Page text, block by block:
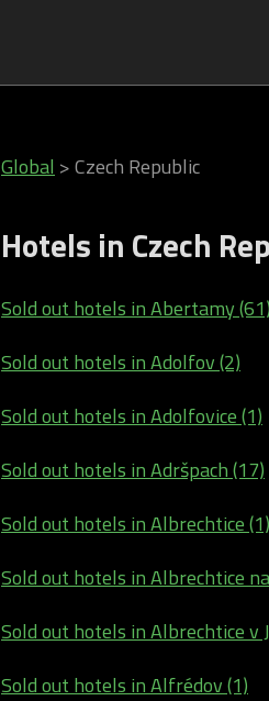
Global >Czech Republic
Hotels in Czech
Sold out hotels in Abertamy (61)
Sold out hotels in Adolfov (2)
Sold out hotels in Adolfovice (1)
Sold out hotels in Adršpach (17)
Sold out hotels in Albrechtice (1)
Sold out hotels in Albrechtice
Sold out hotels in Albrechtice v
Sold out hotels in Alfrédov (1)